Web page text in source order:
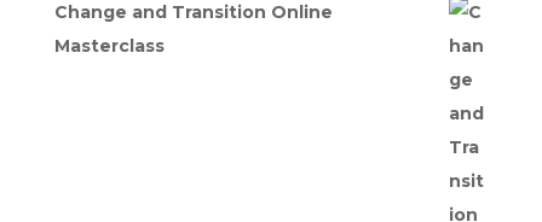
Change and Transition Online
Masterclass